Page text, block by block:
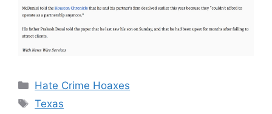
Categories
Hate Crime Hoaxes
Tags
Texas